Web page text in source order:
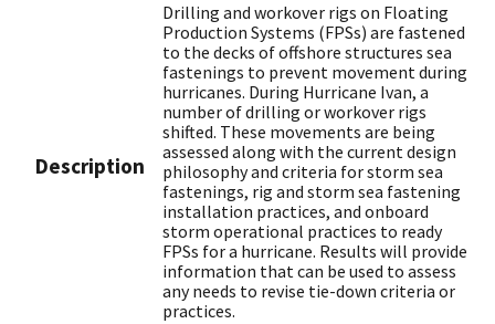
Description
Drilling and workover rigs on Floating
Production Systems (FPSs) are fastened
to the decks of offshore structures sea
fastenings to prevent movement during
hurricanes. During Hurricane Ivan, a
number of drilling or workover rigs
shifted. These movements are being
assessed along with the current design
philosophy and criteria for storm sea
fastenings, rig and storm sea fastening
installation practices, and onboard
storm operational practices to ready
FPSs for a hurricane. Results will provide
information that can be used to assess
any needs to revise tie-down criteria or
practices.